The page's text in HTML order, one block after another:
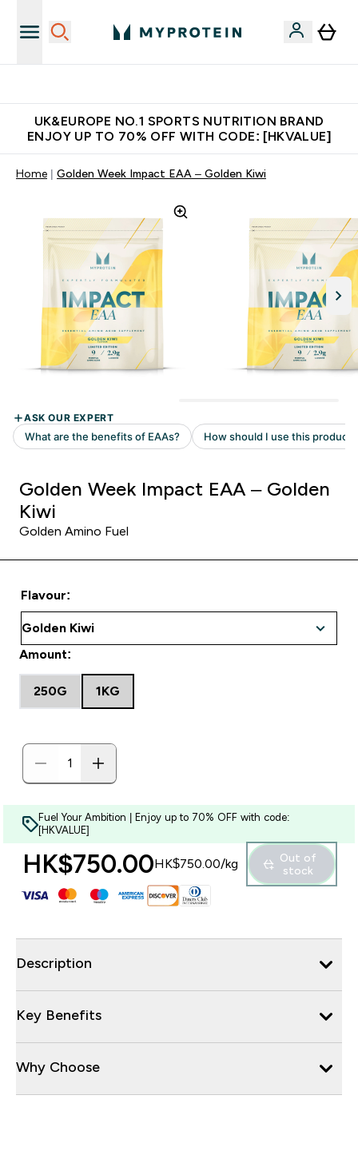
UK&EUROPE NO.1 SPORTS NUTRITION BRAND
ENJOY UP TO 70% OFF WITH CODE: [HKVALUE]
Home Golden Week Impact EAA – Golden Kiwi
Golden Week Impact EAA – Golden
Kiwi
Golden Amino Fuel
Flavour:
Amount:
250G 1KG
Fuel Your Ambition | Enjoy up to 70% OFF with code:
[HKVALUE]
HK$750.00‎HK$750.00‎/kg
Out of
stock
Description
Key Benefits
Why Choose